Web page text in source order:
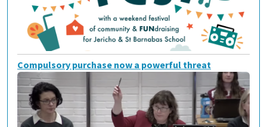
Compulsory purchase now a powerful threat